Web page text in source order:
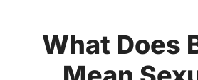
What Does